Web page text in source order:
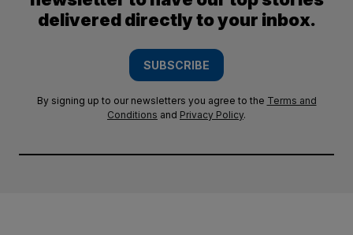
delivered directly to your inbox.
SUBSCRIBE
By signing up to our newsletters you agree to the Terms and
Conditions and Privacy Policy.